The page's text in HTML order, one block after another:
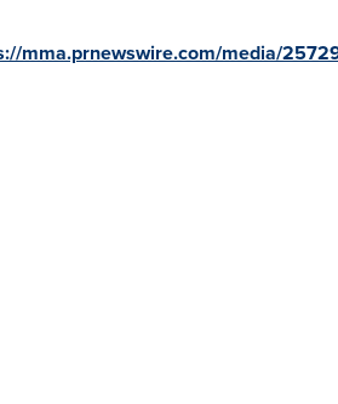
mma.prnewswire.com/media/